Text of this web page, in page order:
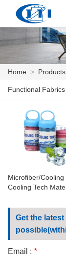
HOME
PRODUCTS
CUSTOMIZATION
NEWS
CONTACT US
VIDEOS
العربية
Home > Products
Functional Fabrics
Microfiber/Cooling
Cooling Tech
Get the
Email : *